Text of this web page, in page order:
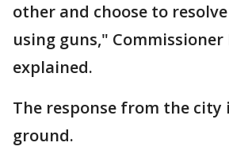
other and choose to
using guns," Commissioner
explained.
The response from the city
ground.